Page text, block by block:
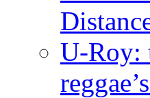
U-Roy: